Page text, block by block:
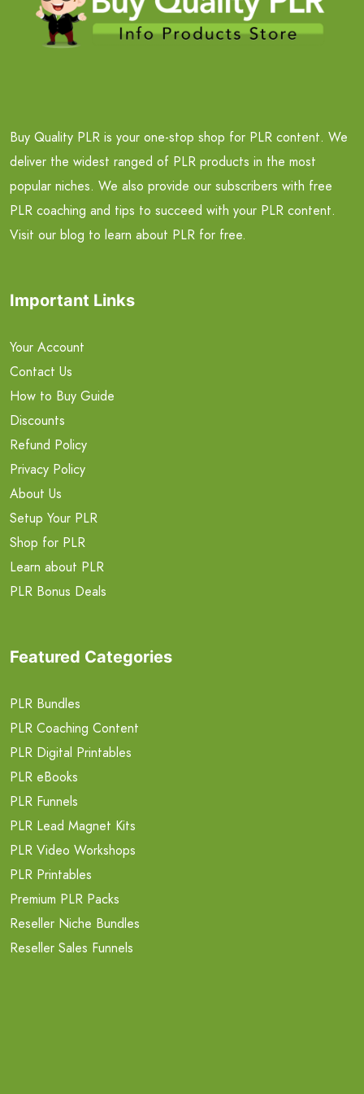
Buy Quality PLR is your one-stop shop for PLR content. We
deliver the widest ranged of PLR products in the most
popular niches. We also provide our subscribers with free
PLR coaching and tips to succeed with your PLR content.
Visit our blog to learn about PLR for free.
Important Links
Your Account
Contact Us
How to Buy Guide
Discounts
Refund Policy
Privacy Policy
About Us
Setup Your PLR
Shop for PLR
Learn about PLR
PLR Bonus Deals
Featured Categories
PLR Bundles
PLR Coaching Content
PLR Digital Printables
PLR eBooks
PLR Funnels
PLR Lead Magnet Kits
PLR Video Workshops
PLR Printables
Premium PLR Packs
Reseller Niche Bundles
Reseller Sales Funnels